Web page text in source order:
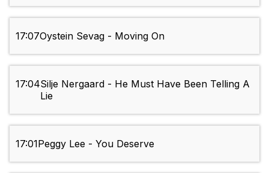
17:07Oystein Sevag - Moving On
17:04Silje Nergaard - He Must Have Been Telling A
Lie
17:01Peggy Lee - You Deserve